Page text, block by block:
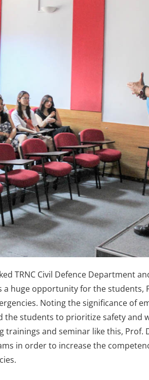
TRNC Civil Defence Department
huge opportunity for the students,
Noting the significance of
the students to prioritize safety
and seminar like this, Prof.
in order to increase the